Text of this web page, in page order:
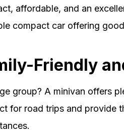
affordable, and an
compact car offering
Friendly
group? A minivan offers
for road trips and provide